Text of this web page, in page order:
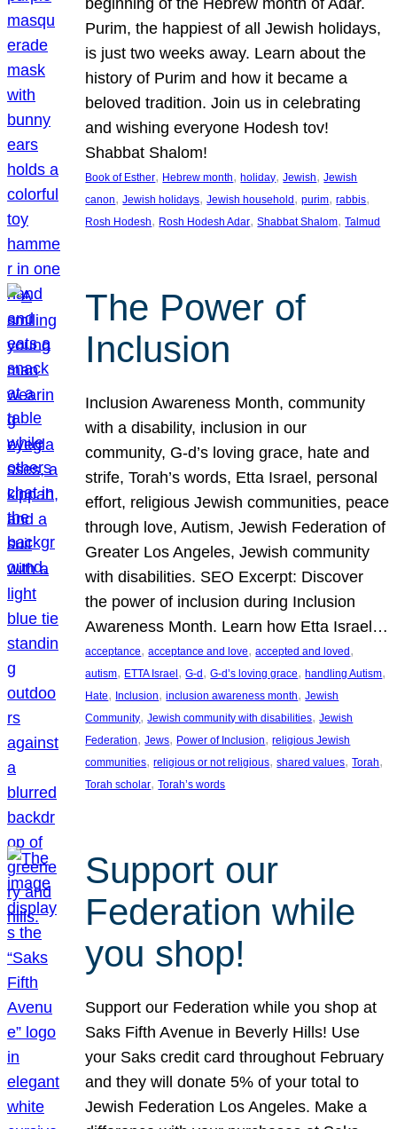
beginning of the Hebrew month of Adar.
Purim, the happiest of all Jewish holidays,
is just two weeks away. Learn about the
history of Purim and how it became a
beloved tradition. Join us in celebrating
and wishing everyone Hodesh tov!
Shabbat Shalom!
Book of Esther, Hebrew month, holiday, Jewish, Jewish
canon, Jewish holidays, Jewish household , purim, rabbis
Rosh Hodesh, Rosh Hodesh Adar, Shabbat Shalom, Talmud
The Power of
Inclusion
Inclusion Awareness Month, community
with a disability, inclusion in our
community, G-d’s loving grace, hate and
strife, Torah’s words, Etta Israel, personal
effort, religious Jewish communities, peace
through love, Autism, Jewish Federation of
Greater Los Angeles, Jewish community
with disabilities. SEO Excerpt: Discover
the power of inclusion during Inclusion
Awareness Month. Learn how Etta Israel…
acceptance, acceptance and love, accepted and loved
autism, ETTA Israel, G-d, G-d’s loving grace, handling Autism
Hate, Inclusion, inclusion awareness month, Jewish
Community, Jewish community with disabilities, Jewish
Federation, Jews, Power of Inclusion, religious Jewish
communities, religious or not religious, shared values, Torah
Torah scholar, Torah’s words
Support our
Federation while
you shop!
Support our Federation while you shop at
Saks Fifth Avenue in Beverly Hills! Use
your Saks credit card throughout February
and they will donate 5% of your total to
Jewish Federation Los Angeles. Make a